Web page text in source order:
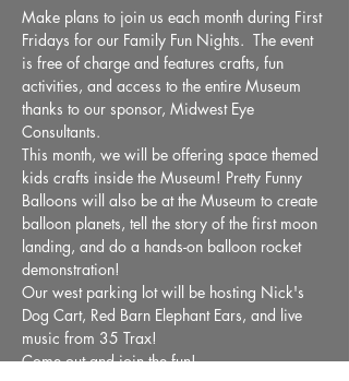
Make plans to join us each month during First
Fridays for our Family Fun Nights.  The event
is free of charge and features crafts, fun
activities, and access to the entire Museum
thanks to our sponsor, Midwest Eye
Consultants.
This month, we will be offering space themed
kids crafts inside the Museum! Pretty Funny
Balloons will also be at the Museum to create
balloon planets, tell the story of the first moon
landing, and do a hands-on balloon rocket
demonstration!
Our west parking lot will be hosting Nick's
Dog Cart, Red Barn Elephant Ears, and live
music from 35 Trax!
Come out and join the fun!